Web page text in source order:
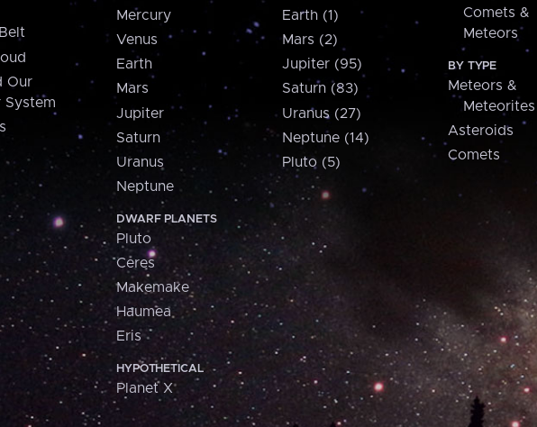
Our
System
Mercury
Venus
Earth
Mars
Jupiter
Saturn
Uranus
Neptune
DWARF PLANETS
Pluto
Ceres
Makemake
Haumea
Eris
HYPOTHETICAL
Planet X
Earth (1)
Mars (2)
Jupiter (95)
Saturn (83)
Uranus (27)
Neptune (14)
Pluto (5)
Comets &
Meteors
BY TYPE
Meteors &
Meteorites
Asteroids
Comets